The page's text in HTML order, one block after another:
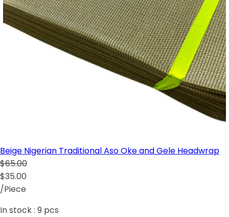
Beige Nigerian Traditional Aso Oke and Gele Headwrap
$65.00
$35.00
/Piece
In stock : 9 pcs